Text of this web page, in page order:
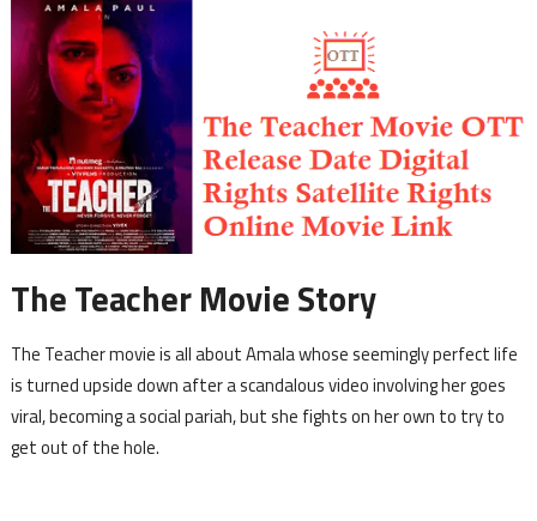
The Teacher Movie Story
The Teacher movie is all about Amala whose seemingly perfect life
is turned upside down after a scandalous video involving her goes
viral, becoming a social pariah, but she fights on her own to try to
get out of the hole.